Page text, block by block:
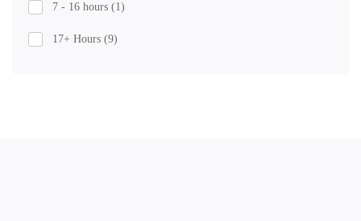
7 - 16 hours (1)
17+ Hours (9)